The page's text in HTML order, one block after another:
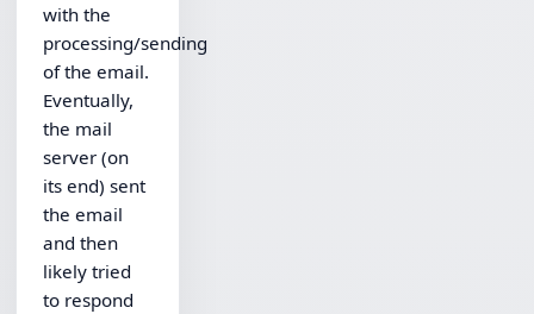
with the
processing/sending
of the email.
Eventually,
the mail
server (on
its end) sent
the email
and then
likely tried
to respond